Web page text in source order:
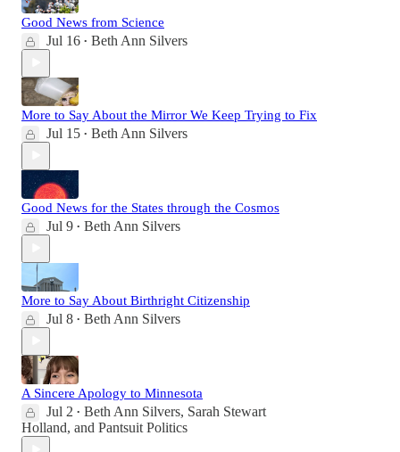
Good News from Science
Jul 16 • Beth Ann Silvers
More to Say About the Mirror We Keep Trying to Fix
Jul 15 • Beth Ann Silvers
Good News for the States through the Cosmos
Jul 9 • Beth Ann Silvers
More to Say About Birthright Citizenship
Jul 8 • Beth Ann Silvers
A Sincere Apology to Minnesota
Jul 2 • Beth Ann Silvers, Sarah Stewart
Holland, and Pantsuit Politics